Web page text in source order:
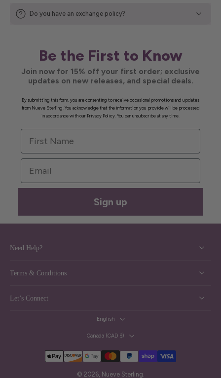
Do you have an exchange policy?
Be the First to Know
Join now for 15% off your first order; exclusive
updates on new releases, and special deals.
By submitting this form, you are consenting to receive occasional promotions and updates
from Nueve Sterling. You acknowledge that the information you provide will be processed
in accordance with our Privacy Policy. You can unsubscribe at any time.
First Name
Email
Sign up
Need Help?
Terms & Conditions
Let’s Connect
English
Canada ‎(CAD $)‎
© 2026, Nueve Sterling.